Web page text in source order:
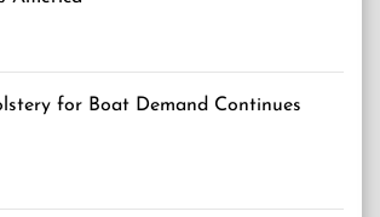
for Boat Demand Continues